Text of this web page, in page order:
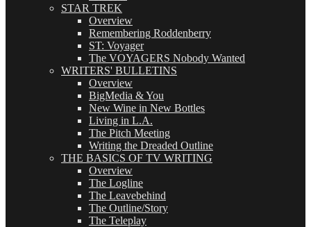
STAR TREK
Overview
Remembering Roddenberry
ST: Voyager
The VOYAGERS Nobody Wanted
WRITERS' BULLETINS
Overview
BigMedia & You
New Wine in New Bottles
Living in L.A.
The Pitch Meeting
Writing the Dreaded Outline
THE BASICS OF TV WRITING
Overview
The Logline
The Leavebehind
The Outline/Story
The Teleplay